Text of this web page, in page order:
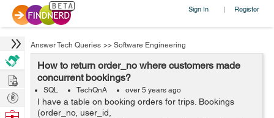
Sign In | Register
Answer Tech Queries >> Software Engineering
How to return order_no where customers made
concurrent bookings?
SQL TechQnA over 5 years ago
I have a table on booking orders for trips. Bookings
(order_no, user_id,
Hire
Post
Projects
Browse